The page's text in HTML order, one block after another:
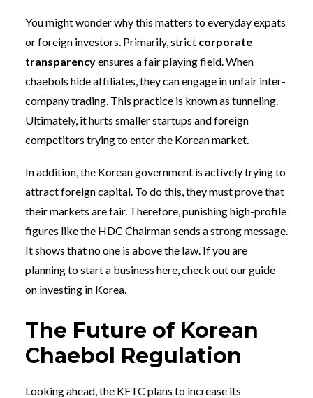
You might wonder why this matters to everyday expats
or foreign investors. Primarily, strict corporate
transparencyensures a fair playing field. When
chaebols hide affiliates, they can engage in unfair inter-
company trading. This practice is known as tunneling.
Ultimately, it hurts smaller startups and foreign
competitors trying to enter the Korean market.
In addition, the Korean government is actively trying to
attract foreign capital. To do this, they must prove that
their markets are fair. Therefore, punishing high-profile
figures like the HDC Chairman sends a strong message.
It shows that no one is above the law. If you are
planning to start a business here, check out our guide
on investing in Korea.
The Future of Korean
Chaebol Regulation
Looking ahead, the KFTC plans to increase its